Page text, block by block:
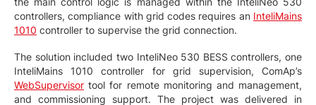
controllers, compliance with grid codes requires an InteliMains
1010 controller to supervise the grid connection.
The solution included two InteliNeo 530 BESS controllers, one
InteliMains 1010 controller for grid supervision, ComAp’s
WebSupervisor tool for remote monitoring and management,
and commissioning support. The project was delivered in